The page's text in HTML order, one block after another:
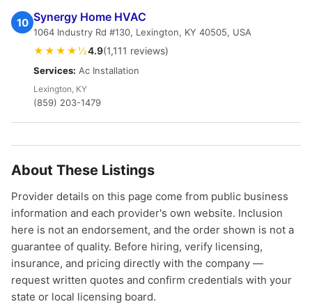
10 Synergy Home HVAC
1064 Industry Rd #130, Lexington, KY 40505, USA
★★★★½4.9(1,111 reviews)
Services: Ac Installation
Lexington, KY
(859) 203-1479
About These Listings
Provider details on this page come from public business
information and each provider's own website. Inclusion
here is not an endorsement, and the order shown is not a
guarantee of quality. Before hiring, verify licensing,
insurance, and pricing directly with the company —
request written quotes and confirm credentials with your
state or local licensing board.